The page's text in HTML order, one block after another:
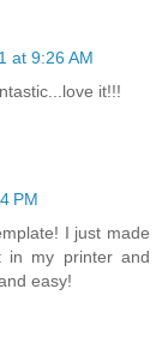
at 9:26 AM
it!!!
PM
I just made
in my printer and
easy!